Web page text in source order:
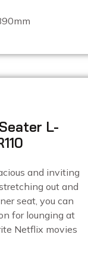
L-
and inviting
out and
seat, you can
for lounging at
Netflix movies